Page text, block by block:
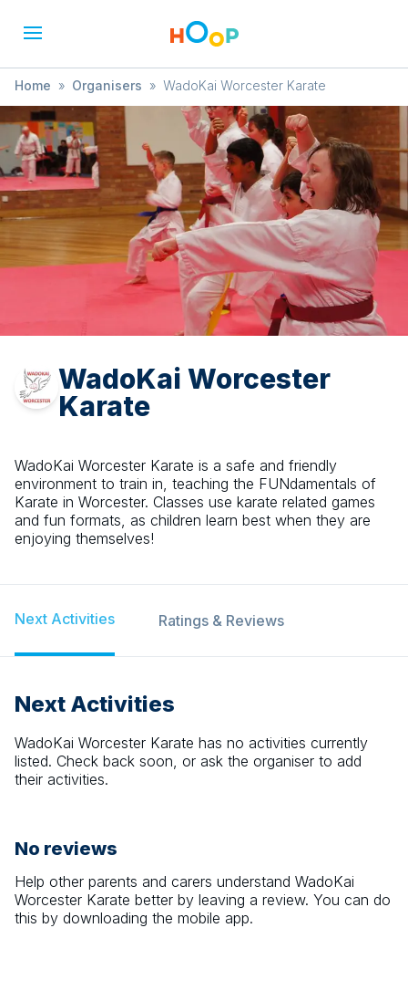
Home » Organisers » WadoKai Worcester Karate
WadoKai Worcester
Karate
WadoKai Worcester Karate is a safe and friendly
environment to train in, teaching the FUNdamentals of
Karate in Worcester. Classes use karate related games
and fun formats, as children learn best when they are
enjoying themselves!
Next Activities Ratings & Reviews
Next Activities
WadoKai Worcester Karate has no activities currently
listed. Check back soon, or ask the organiser to add
their activities.
No reviews
Help other parents and carers understand WadoKai
Worcester Karate better by leaving a review. You can do
this by downloading the mobile app.